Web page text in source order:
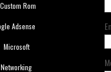
Custom Rom
Adsense
Microsoft